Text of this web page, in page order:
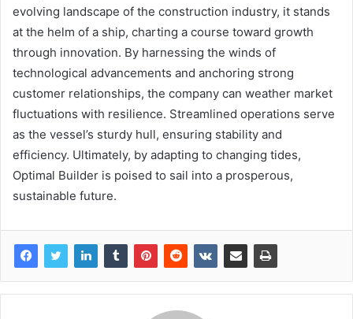
evolving landscape of the construction industry, it stands
at the helm of a ship, charting a course toward growth
through innovation. By harnessing the winds of
technological advancements and anchoring strong
customer relationships, the company can weather market
fluctuations with resilience. Streamlined operations serve
as the vessel’s sturdy hull, ensuring stability and
efficiency. Ultimately, by adapting to changing tides,
Optimal Builder is poised to sail into a prosperous,
sustainable future.